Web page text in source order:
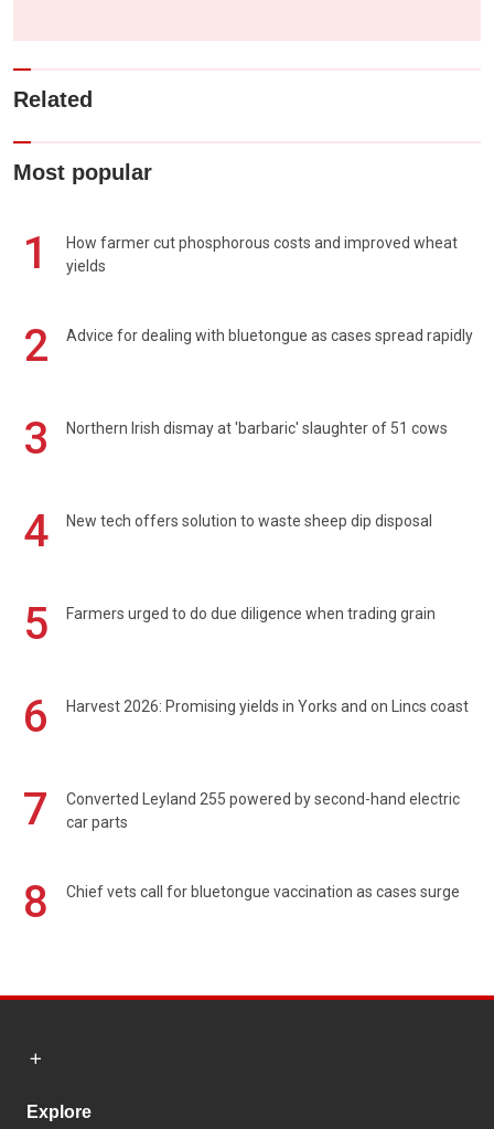
Related
Most popular
1
How farmer cut phosphorous costs and improved wheat
yields
2 Advice for dealing with bluetongue as cases spread rapidly
3 Northern Irish dismay at 'barbaric' slaughter of 51 cows
4 New tech offers solution to waste sheep dip disposal
5 Farmers urged to do due diligence when trading grain
6 Harvest 2026: Promising yields in Yorks and on Lincs coast
7
Converted Leyland 255 powered by second-hand electric
car parts
8 Chief vets call for bluetongue vaccination as cases surge
Explore